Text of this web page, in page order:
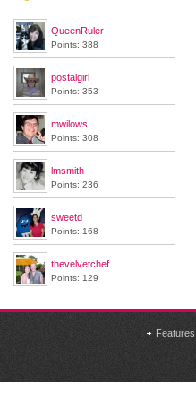
QueenRuler
Points: 388
postalgirl
Points: 353
mwilows
Points: 308
lmsmith
Points: 236
sweetd
Points: 168
thevelvetchef
Points: 129
Features